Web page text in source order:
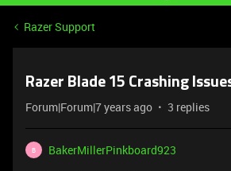
Razer Support
Razer Blade 15 Crashing
Forum|Forum|7 years ago 3 replies
B
BakerMillerPinkboard923